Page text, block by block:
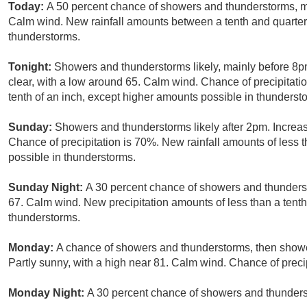
Today: A 50 percent chance of showers and thunderstorms,
Calm wind. New rainfall amounts between a tenth and
thunderstorms.
Tonight: Showers and thunderstorms likely, mainly before
clear, with a low around 65. Calm wind. Chance of
tenth of an inch, except higher amounts possible in
Sunday: Showers and thunderstorms likely after 2pm.
Chance of precipitation is 70%. New rainfall amounts of less
possible in thunderstorms.
Sunday Night: A 30 percent chance of showers and
67. Calm wind. New precipitation amounts of less than a
thunderstorms.
Monday: A chance of showers and thunderstorms, then
Partly sunny, with a high near 81. Calm wind. Chance of
Monday Night: A 30 percent chance of showers and